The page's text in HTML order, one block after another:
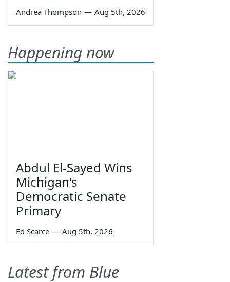
Andrea Thompson — Aug 5th, 2026
Happening now
Abdul El-Sayed Wins
Michigan's
Democratic Senate
Primary
Ed Scarce — Aug 5th, 2026
Latest from Blue